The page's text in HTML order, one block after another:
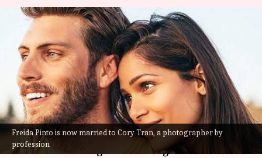
Freida Pinto is now married to Cory Tran, a photographer by
profession
Freida Pinto secretly married
photographer Cory Tran during
COVID-19 lockdown
By Nilesh Rao Oct 22, 2021 02:26 pm
What's the story
Freida Pinto, who essayed the role of Latika in
the Oscar-winning film
Slumdog Millionaire